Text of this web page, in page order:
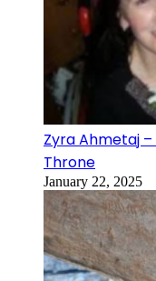
Zyra Ahmetaj
Throne
January 22, 2025